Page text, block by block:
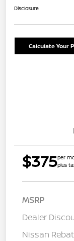
Disclosure
Calculate Your
$375per
plus
MSRP
Dealer
Nissan